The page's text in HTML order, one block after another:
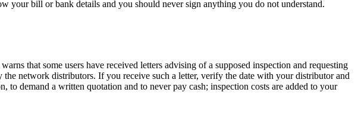
your bill or bank details and you should never sign anything you do not understand.
that some users have received letters advising of a supposed inspection and requesting
network distributors. If you receive such a letter, verify the date with your distributor and
demand a written quotation and to never pay cash; inspection costs are added to your